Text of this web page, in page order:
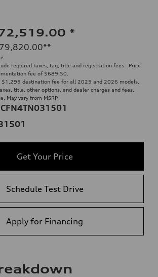
*
**
required taxes, tag, title and registration fees. Price
fee of $689.50.
$1,295 destination fee for all 2025 and 2026 models.
title, other options, and dealer charges and fees.
May vary from MSRP.
Get Your Price
Schedule Test Drive
Apply for Financing